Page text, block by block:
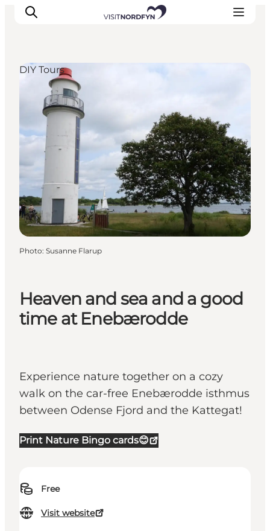
Experience
Events
Eat and drink
Accommodation
Book experiences
For children
Heaven and sea and a good
time at Enebærodde
Experience nature together on a cozy
walk on the car-free Enebærodde isthmus
between Odense Fjord and the Kattegat!
Print Nature Bingo cards😊
Free
Visit website
DIY Tours
Photo: Susanne Flarup